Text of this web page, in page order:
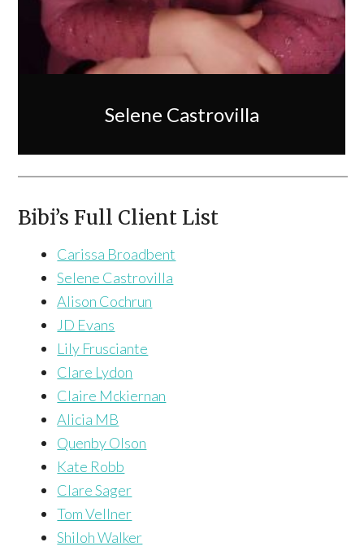
Selene Castrovilla
Bibi’s Full Client List
Carissa Broadbent
Selene Castrovilla
Alison Cochrun
JD Evans
Lily Frusciante
Clare Lydon
Claire Mckiernan
Alicia MB
Quenby Olson
Kate Robb
Clare Sager
Tom Vellner
Shiloh Walker